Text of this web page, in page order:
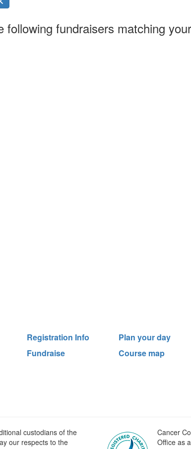
following fundraisers matching
Registration Info
Fundraise
Plan your day
Course map
custodians of the
our respects to the
Cancer
Office as